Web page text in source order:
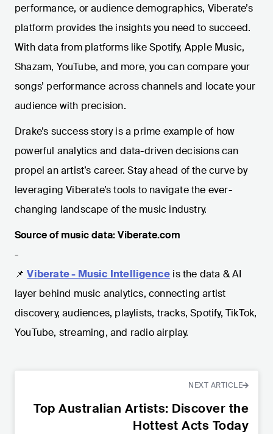
performance, or audience demographics, Viberate’s
platform provides the insights you need to succeed.
With data from platforms like Spotify, Apple Music,
Shazam, YouTube, and more, you can compare your
songs’ performance across channels and locate your
audience with precision.
Drake’s success story is a prime example of how
powerful analytics and data-driven decisions can
propel an artist’s career. Stay ahead of the curve by
leveraging Viberate’s tools to navigate the ever-
changing landscape of the music industry.
Source of music data: Viberate.com
-
📌 Viberate - Music Intelligence is the data & AI
layer behind music analytics, connecting artist
discovery, audiences, playlists, tracks, Spotify, TikTok,
YouTube, streaming, and radio airplay.
NEXT ARTICLE
Top Australian Artists: Discover the
Hottest Acts Today